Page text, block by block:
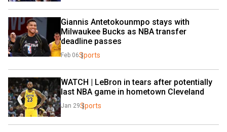
Giannis Antetokounmpo stays with
Milwaukee Bucks as NBA transfer
deadline passes
Feb 06Sports
WATCH | LeBron in tears after potentially
last NBA game in hometown Cleveland
Jan 29Sports